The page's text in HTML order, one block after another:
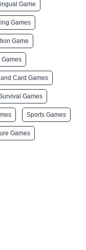
Game
Games
Game
Games
Card Games
Games
Sports Games
Games